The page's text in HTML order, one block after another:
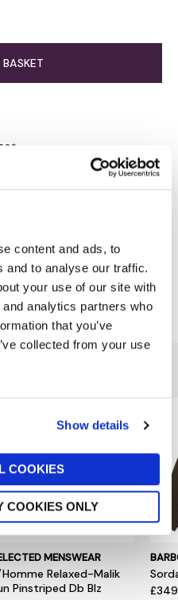
content and ads, to
and to analyse our traffic.
your use of our site with
analytics partners who
that you’ve
collected from your use
Show details
COOKIES
COOKIES ONLY
like...
MENSWEAR
Relaxed-Malik
Pinstriped Db Blz
£349